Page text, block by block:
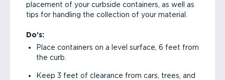
placement of your curbside containers, as well as
tips for handling the collection of your material.
Do’s:
Place containers on a level surface, 6 feet from
the curb.
Keep 3 feet of clearance from cars, trees, and